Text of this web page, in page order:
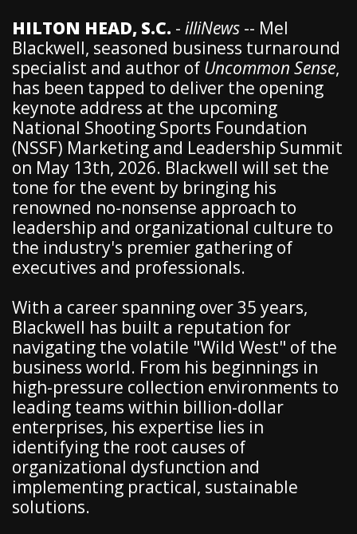
HILTON HEAD, S.C. - illiNews -- Mel
Blackwell, seasoned business turnaround
specialist and author of Uncommon Sense,
has been tapped to deliver the opening
keynote address at the upcoming
National Shooting Sports Foundation
(NSSF) Marketing and Leadership Summit
on May 13th, 2026. Blackwell will set the
tone for the event by bringing his
renowned no-nonsense approach to
leadership and organizational culture to
the industry's premier gathering of
executives and professionals.
With a career spanning over 35 years,
Blackwell has built a reputation for
navigating the volatile "Wild West" of the
business world. From his beginnings in
high-pressure collection environments to
leading teams within billion-dollar
enterprises, his expertise lies in
identifying the root causes of
organizational dysfunction and
implementing practical, sustainable
solutions.